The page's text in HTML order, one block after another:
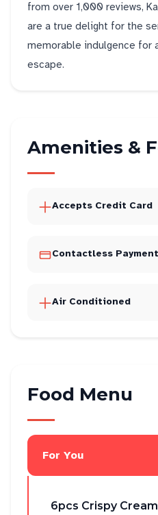
from over 1,000 reviews,
are a true delight for the
memorable indulgence for
escape.
Amenities &
Accepts Credit Card
Contactless Payment
Air Conditioned
Food Menu
For You
6pcs Crispy